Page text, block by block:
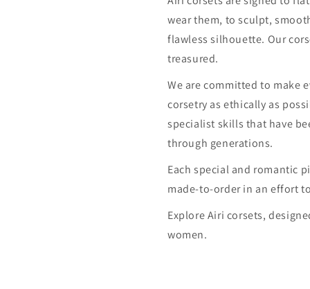
wear them, to sculpt,
flawless silhouette. Our
treasured.
We are committed to make
corsetry as ethically as
specialist skills that have
through generations.
Each special and romantic
made-to-order in an effort
Explore Airi corsets,
women.